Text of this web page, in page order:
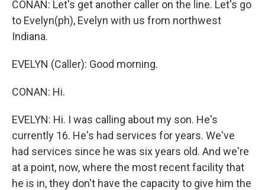
CONAN: Let's get another caller on the line. Let's go
to Evelyn(ph), Evelyn with us from northwest
Indiana.
EVELYN (Caller): Good morning.
CONAN: Hi.
EVELYN: Hi. I was calling about my son. He's
currently 16. He's had services for years. We've
had services since he was six years old. And we're
at a point, now, where the most recent facility that
he is in, they don't have the capacity to give him the